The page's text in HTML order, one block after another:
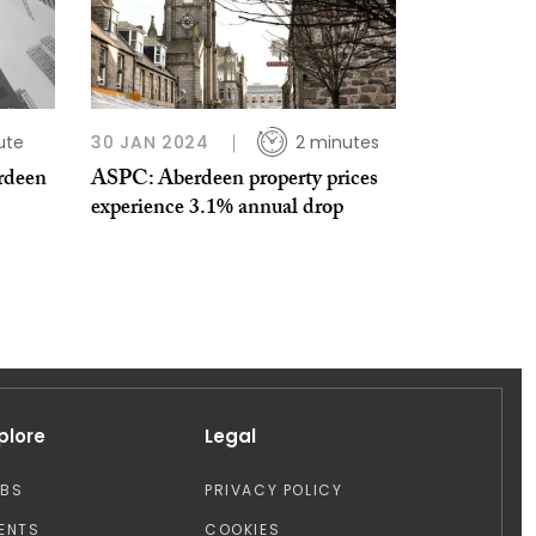
30 JAN 2024 2 minutes
ASPC: Aberdeen property prices
experience 3.1% annual drop
Legal
PRIVACY POLICY
COOKIES